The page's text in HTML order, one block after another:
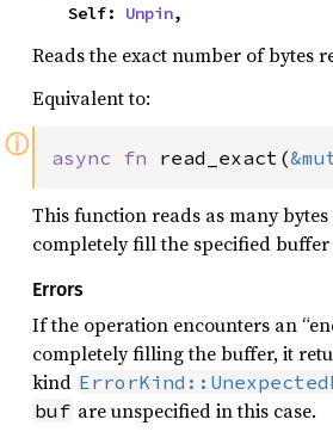
    Self:
Unpin,
Reads the exact number of bytes
Equivalent to:
ⓘ async fn read_exact(
This function reads as many bytes
completely fill the specified buffer
Errors
If the operation encounters an
completely filling the buffer, it
kind
buf are unspecified in this case.